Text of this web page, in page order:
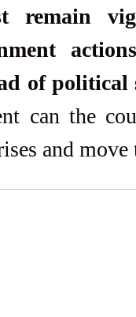
remain
of political
can the
and